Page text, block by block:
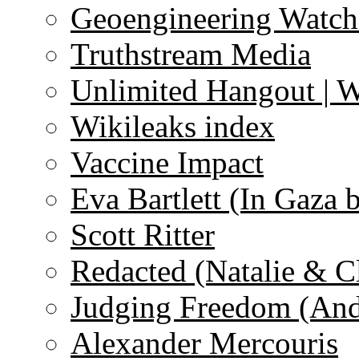
Geoengineering
Truthstream Media
Unlimited Hangout |
Wikileaks index
Vaccine Impact
Eva Bartlett (In Gaza
Scott Ritter
Redacted (Natalie &
Judging Freedom
Alexander Mercouris